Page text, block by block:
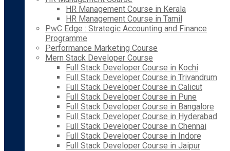
HR Management Course in Kerala
HR Management Course in Tamil
PwC Edge : Strategic Accounting and Finance
Programme
Performance Marketing Course
Mern Stack Developer Course
Full Stack Developer Course in Kochi
Full Stack Developer Course in Trivandrum
Full Stack Developer Course in Calicut
Full Stack Developer Course in Pune
Full Stack Developer Course in Bangalore
Full Stack Developer Course in Hyderabad
Full Stack Developer Course in Chennai
Full Stack Developer Course in Indore
Full Stack Developer Course in Jaipur